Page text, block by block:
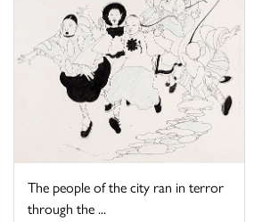
The people of the city ran in terror
through the ...